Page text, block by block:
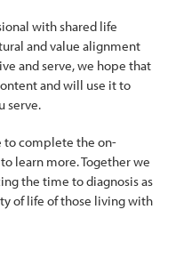
with shared life
and value alignment
and serve, we hope that
and will use it to
serve.
to complete the on-
learn more. Together we
the time to diagnosis as
of life of those living with